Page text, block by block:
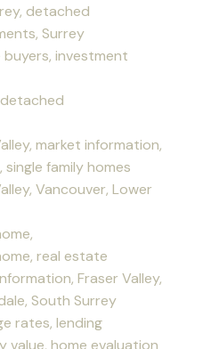
detached
Surrey
investment
detached
market information,
family homes
Vancouver, Lower
real estate
Fraser Valley,
South Surrey
rates, lending
value, home evaluation